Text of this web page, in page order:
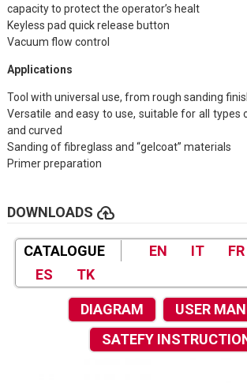
capacity to protect the operator’s healt
Keyless pad quick release button
Vacuum flow control
Applications
Tool with universal use, from rough sanding
Versatile and easy to use, suitable for all
and curved
Sanding of fibreglass and “gelcoat” materials
Primer preparation
DOWNLOADS cloud_upload
CATALOGUE EN IT FR
ES
TK
DIAGRAM
USER
SATEFY